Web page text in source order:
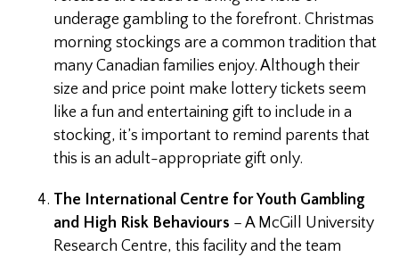
underage gambling to the forefront. Christmas
morning stockings are a common tradition that
many Canadian families enjoy. Although their
size and price point make lottery tickets seem
like a fun and entertaining gift to include in a
stocking, it’s important to remind parents that
this is an adult-appropriate gift only.
The International Centre for Youth Gambling
and High Risk Behaviours – A McGill University
Research Centre, this facility and the team